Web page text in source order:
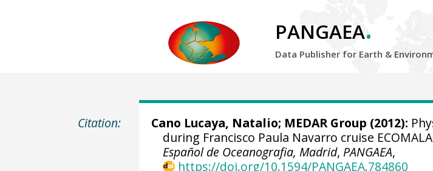
PANGAEA.
Data Publisher for Earth &
Citation: Cano Lucaya, Natalio; MEDAR Group (2012):
during Francisco Paula Navarro cruise
Español de Oceanografia, Madrid, PANGAEA,
https://doi.org/10.1594/PANGAEA.784860